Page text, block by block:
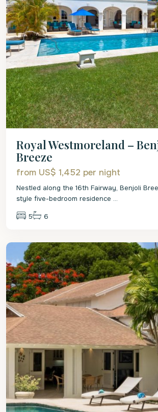
Royal Westmoreland –
Breeze
from US$ 1,452 per night
Nestled along the 16th Fairway, Benjoli
style five-bedroom residence ...
5 6
St.